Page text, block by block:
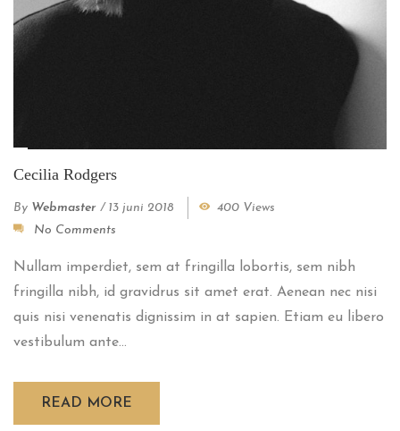
Cecilia Rodgers
By Webmaster / 13 juni 2018
400 Views
No Comments
Nullam imperdiet, sem at fringilla lobortis, sem nibh
fringilla nibh, id gravidrus sit amet erat. Aenean nec nisi
quis nisi venenatis dignissim in at sapien. Etiam eu libero
vestibulum ante...
READ MORE